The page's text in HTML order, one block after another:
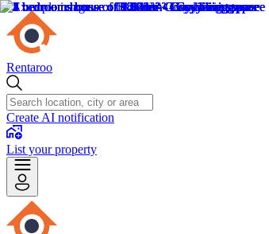
Rentaroo
Create AI notification
List your property